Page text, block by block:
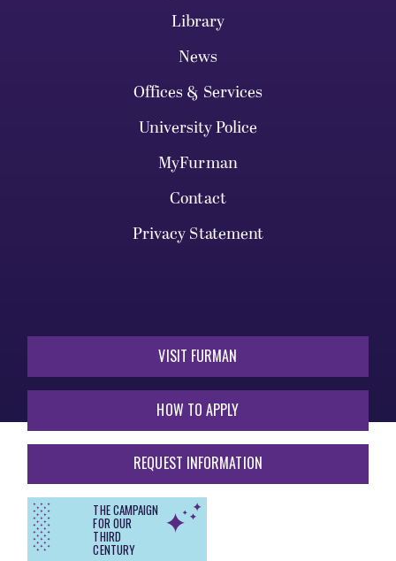
Library
News
Offices & Services
University Police
MyFurman
Contact
Privacy Statement
VISIT FURMAN
HOW TO APPLY
REQUEST INFORMATION
THE CAMPAIGN
FOR OUR
THIRD
CENTURY